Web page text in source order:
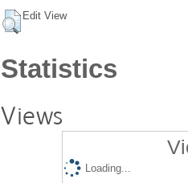
Edit View
Statistics
Views
Loading...